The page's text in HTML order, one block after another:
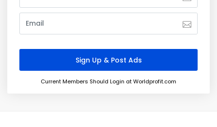
Current Members Should Login at Worldprofit.com